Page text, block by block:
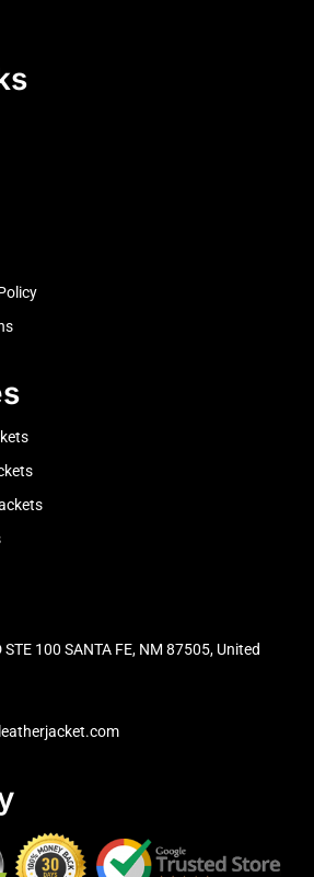
STE 100 SANTA FE, NM 87505, United